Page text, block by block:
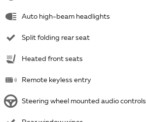
Auto high-beam headlights
Split folding rear seat
Heated front seats
Remote keyless entry
Steering wheel mounted audio controls